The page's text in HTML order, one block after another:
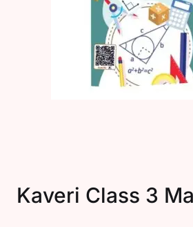
Kaveri Class 3